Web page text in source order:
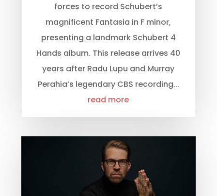
forces to record Schubert’s
magnificent Fantasia in F minor,
presenting a landmark Schubert 4
Hands album. This release arrives 40
years after Radu Lupu and Murray
Perahia’s legendary CBS recording...
read more